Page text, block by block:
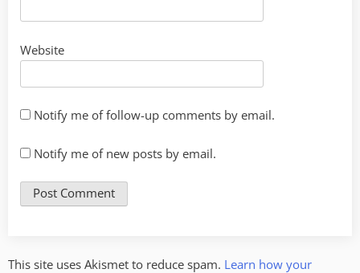
Website
Notify me of follow-up comments by email.
Notify me of new posts by email.
This site uses Akismet to reduce spam. Learn how your